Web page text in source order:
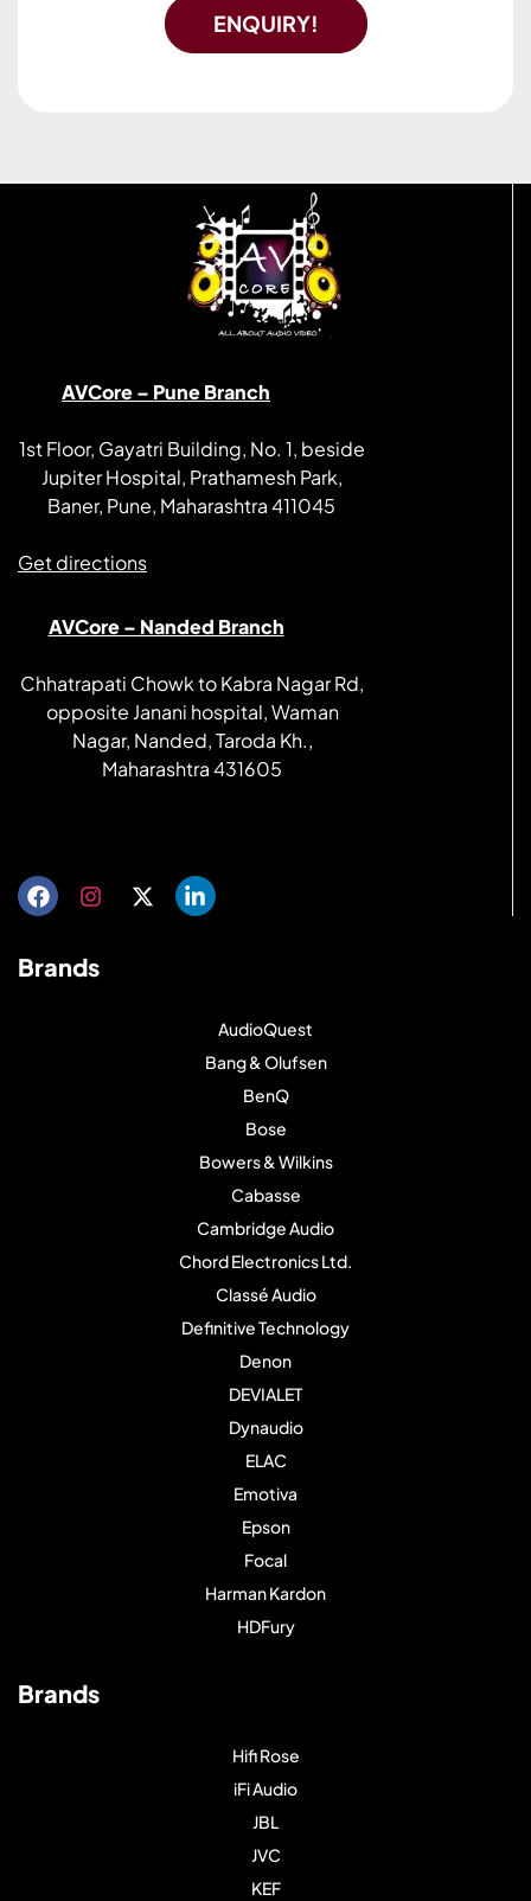
ENQUIRY!
AVCore – Pune Branch
1st Floor, Gayatri Building, No. 1, beside
Jupiter Hospital, Prathamesh Park,
Baner, Pune, Maharashtra 411045
Get directions
AVCore – Nanded Branch
Chhatrapati Chowk to Kabra Nagar Rd,
opposite Janani hospital, Waman
Nagar, Nanded, Taroda Kh.,
Maharashtra 431605
Brands
AudioQuest
Bang & Olufsen
BenQ
Bose
Bowers & Wilkins
Cabasse
Cambridge Audio
Chord Electronics Ltd.
Classé Audio
Definitive Technology
Denon
DEVIALET
Dynaudio
ELAC
Emotiva
Epson
Focal
Harman Kardon
HDFury
Brands
Hifi Rose
iFi Audio
JBL
JVC
KEF